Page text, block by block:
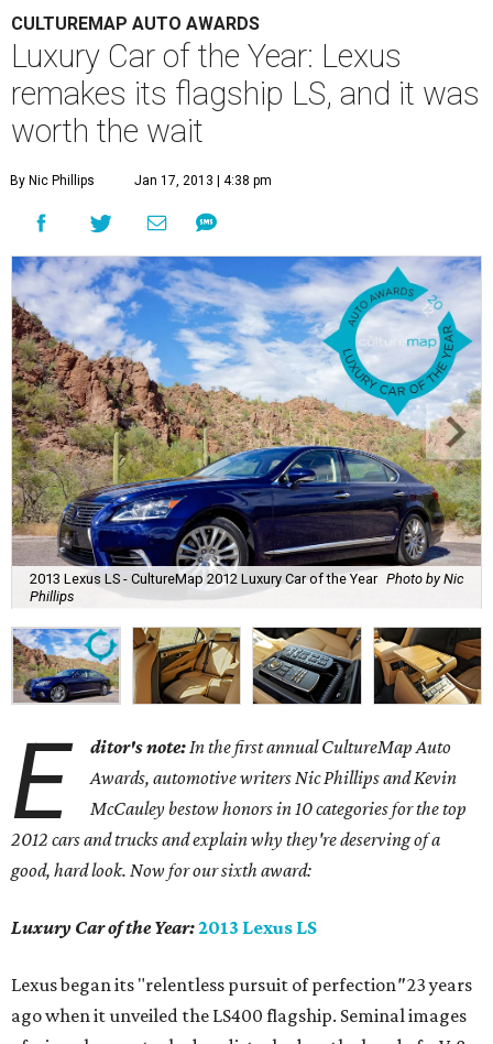
CULTUREMAP AUTO AWARDS
Luxury Car of the Year: Lexus
remakes its flagship LS, and it was
worth the wait
By Nic Phillips Jan 17, 2013 | 4:38 pm
2013 Lexus LS - CultureMap 2012 Luxury Car of the Year Photo by Nic
Phillips
E ditor's note: In the first annual CultureMap Auto
Awards, automotive writers Nic Phillips and Kevin
McCauley bestow honors in 10 categories forthe top
2012 cars and trucks and explain why they're deserving of a
good, hard look. Now for our sixth award:
Luxury Car of the Year:2013 Lexus LS
Lexus began its "relentless pursuit of perfection"23 years
ago when it unveiled the LS400 flagship. Seminal images